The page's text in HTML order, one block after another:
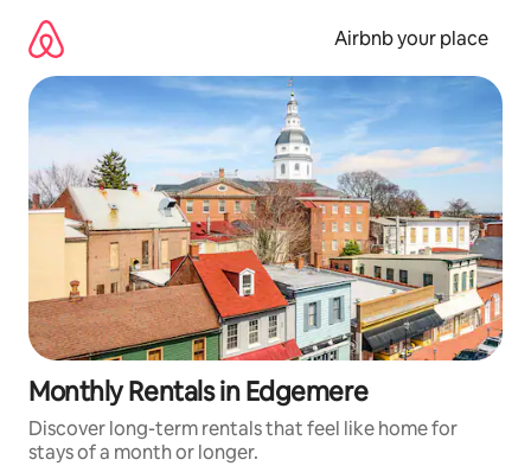
content
Airbnb your place
Monthly Rentals in Edgemere
Discover long-term rentals that feel like home for
stays of a month or longer.